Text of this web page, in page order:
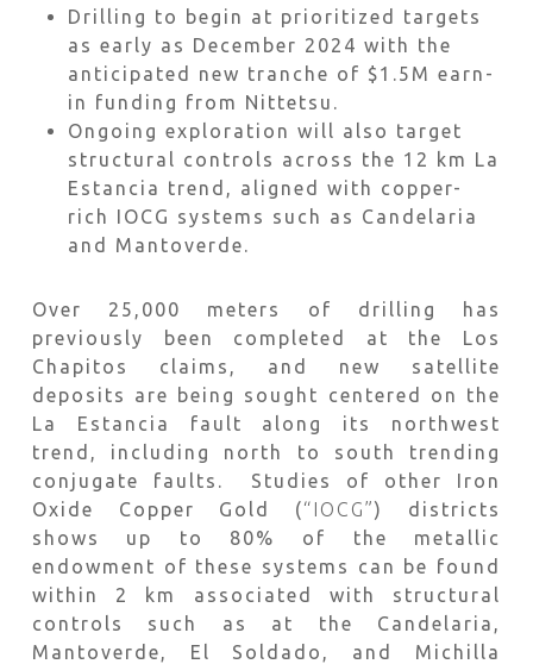
Drilling to begin at prioritized targets
as early as December 2024 with the
anticipated new tranche of $1.5M earn-
in funding from Nittetsu.
Ongoing exploration will also target
structural controls across the 12 km La
Estancia trend, aligned with copper-
rich IOCG systems such as Candelaria
and Mantoverde.
Over 25,000 meters of drilling has
previously been completed at the Los
Chapitos claims, and new satellite
deposits are being sought centered on the
La Estancia fault along its northwest
trend, including north to south trending
conjugate faults. Studies of other Iron
Oxide Copper Gold (“IOCG”) districts
shows up to 80% of the metallic
endowment of these systems can be found
within 2 km associated with structural
controls such as at the Candelaria,
Mantoverde, El Soldado, and Michilla